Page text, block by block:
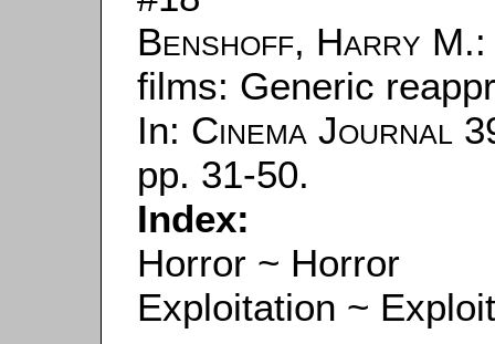
Benshoff, Harry M.
films: Generic
In: Cinema Journal
pp. 31-50.
Index:
Horror ~ Horror
Exploitation ~